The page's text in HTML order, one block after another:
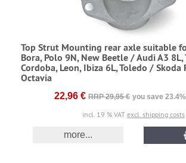
Top Strut Mounting rear axle suitable
Bora, Polo 9N, New Beetle / Audi A3 8L,
Cordoba, Leon, Ibiza 6L, Toledo / Skoda
Octavia
22,96 € RRP 29,95 € you save
incl. 19 % VAT excl. shipping costs
more...